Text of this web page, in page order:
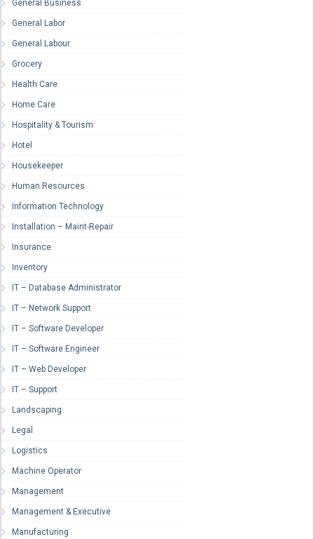
General Business
General Labor
General Labour
Grocery
Health Care
Home Care
Hospitality & Tourism
Hotel
Housekeeper
Human Resources
Information Technology
Installation – Maint-Repair
Insurance
Inventory
IT – Database Administrator
IT – Network Support
IT – Software Developer
IT – Software Engineer
IT – Web Developer
IT – Support
Landscaping
Legal
Logistics
Machine Operator
Management
Management & Executive
Manufacturing